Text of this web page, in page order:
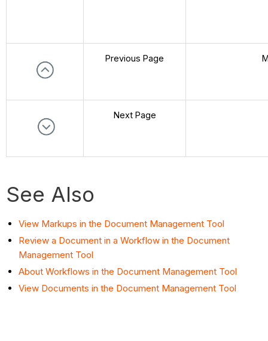
Previous Page
Next Page
See Also
View Markups in the Document Management Tool
Review a Document in a Workflow in the Document
Management Tool
About Workflows in the Document Management Tool
View Documents in the Document Management Tool